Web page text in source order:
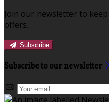
Join our newsletter to
offers.
Subscribe
Subscribe to our newsletter